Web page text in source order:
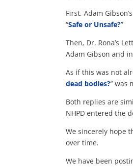
First, Adam
“Safe or Unsafe?”
Then, Dr. Rona’s
Adam Gibson and
As if this was not
dead bodies?” was
Both replies are
NHPD entered the
We sincerely hope
over time.
We have been